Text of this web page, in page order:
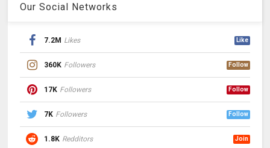
Our Social Networks
7.2M Likes Like
360K Followers Follow
17K Followers Follow
7K Followers Follow
1.8K Redditors Join